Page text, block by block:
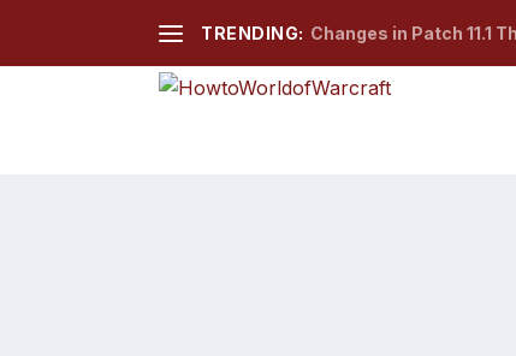
TRENDING: Changes in Patch 11.1